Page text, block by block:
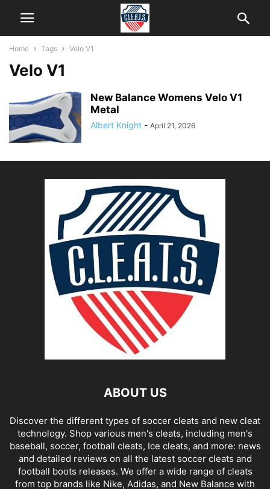
Home Tags Velo V1
Velo V1
New Balance Womens Velo V1
Metal
Albert Knight - April 21, 2026
ABOUT US
Discover the different types of soccer cleats and new cleat
technology. Shop various men's cleats, including men's
baseball, soccer, football cleats, Ice cleats, and more: news
and detailed reviews on all the latest soccer cleats and
football boots releases. We offer a wide range of cleats
from top brands like Nike, Adidas, and New Balance with